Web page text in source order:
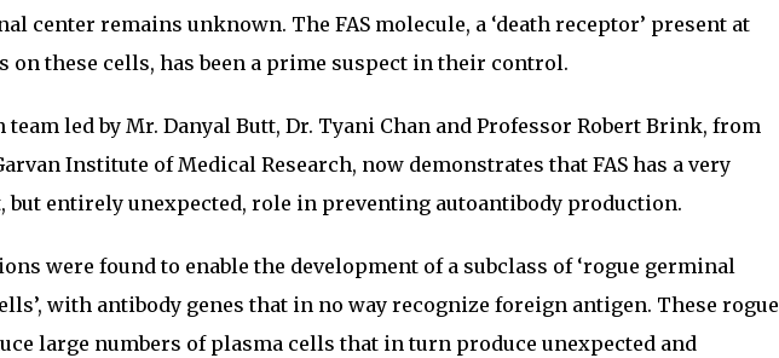
center remains unknown. The FAS molecule, a ‘death receptor’ present at
on these cells, has been a prime suspect in their control.
team led by Mr. Danyal Butt, Dr. Tyani Chan and Professor Robert Brink, from
Institute of Medical Research, now demonstrates that FAS has a very
but entirely unexpected, role in preventing autoantibody production.
were found to enable the development of a subclass of ‘rogue germinal
with antibody genes that in no way recognize foreign antigen. These rogue
large numbers of plasma cells that in turn produce unexpected and